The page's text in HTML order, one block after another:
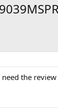
the review